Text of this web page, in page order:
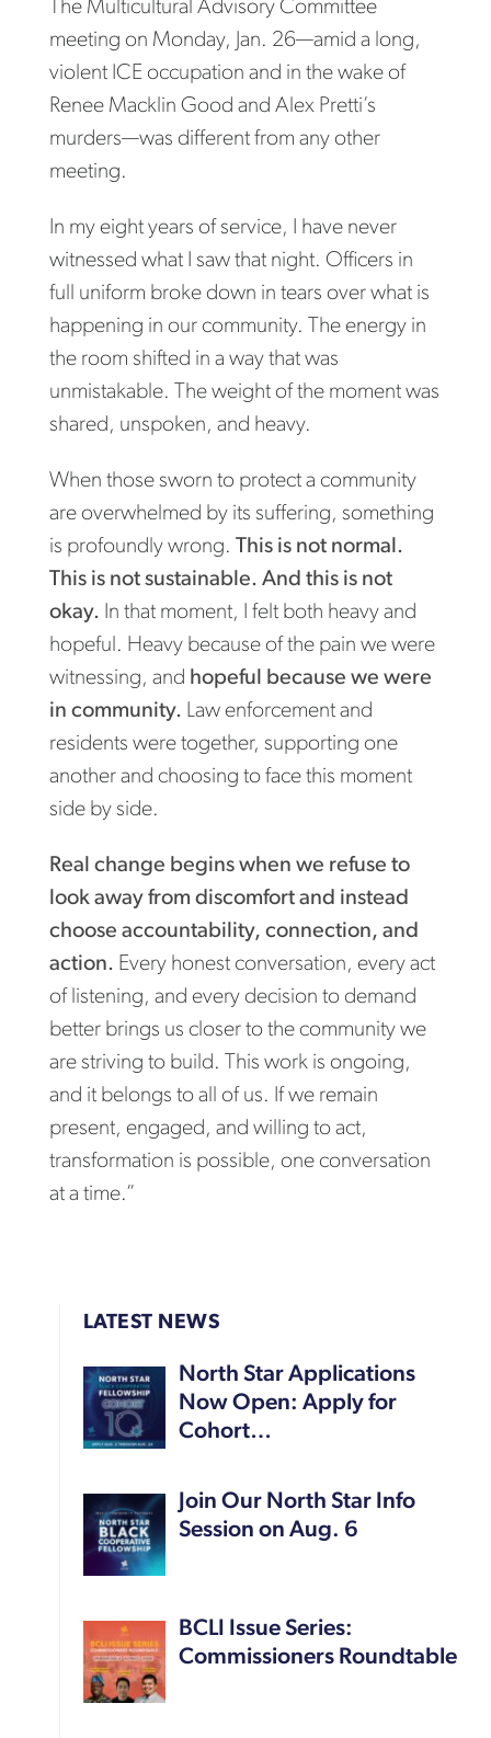
The Multicultural Advisory Committee
meeting on Monday, Jan. 26—amid a long,
violent ICE occupation and in the wake of
Renee Macklin Good and Alex Pretti’s
murders—was different from any other
meeting.
In my eight years of service, I have never
witnessed what I saw that night. Officers in
full uniform broke down in tears over what is
happening in our community. The energy in
the room shifted in a way that was
unmistakable. The weight of the moment was
shared, unspoken, and heavy.
When those sworn to protect a community
are overwhelmed by its suffering, something
is profoundly wrong. This is not normal.
This is not sustainable. And this is not
okay. In that moment, I felt both heavy and
hopeful. Heavy because of the pain we were
witnessing, and hopeful because we were
in community. Law enforcement and
residents were together, supporting one
another and choosing to face this moment
side by side.
Real change begins when we refuse to
look away from discomfort and instead
choose accountability, connection, and
action. Every honest conversation, every act
of listening, and every decision to demand
better brings us closer to the community we
are striving to build. This work is ongoing,
and it belongs to all of us. If we remain
present, engaged, and willing to act,
transformation is possible, one conversation
at a time.”
LATEST NEWS
North Star Applications
Now Open: Apply for
Cohort…
Join Our North Star Info
Session on Aug. 6
BCLI Issue Series:
Commissioners Roundtable